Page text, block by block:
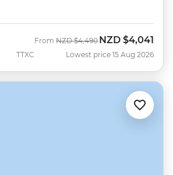
TTXC
From Was
NZD $4,490 Now
NZD $4,041
Lowest price 15 Aug 2026